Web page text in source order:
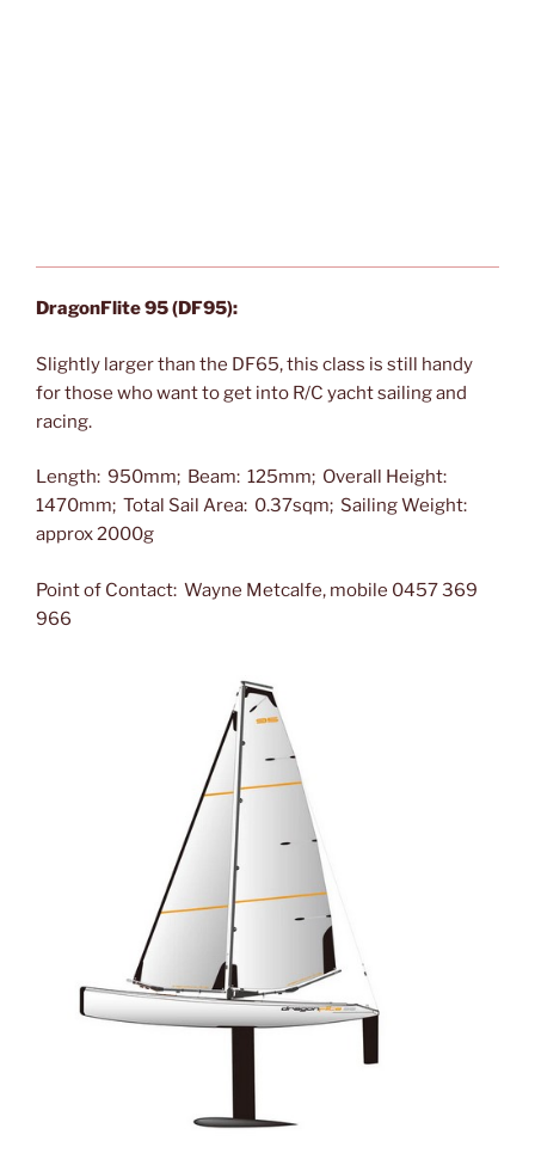
DragonFlite 95 (DF95):
Slightly larger than the DF65, this class is still handy
for those who want to get into R/C yacht sailing and
racing.
Length: 950mm; Beam: 125mm; Overall Height:
1470mm; Total Sail Area: 0.37sqm; Sailing Weight:
approx 2000g
Point of Contact: Wayne Metcalfe, mobile 0457 369
966